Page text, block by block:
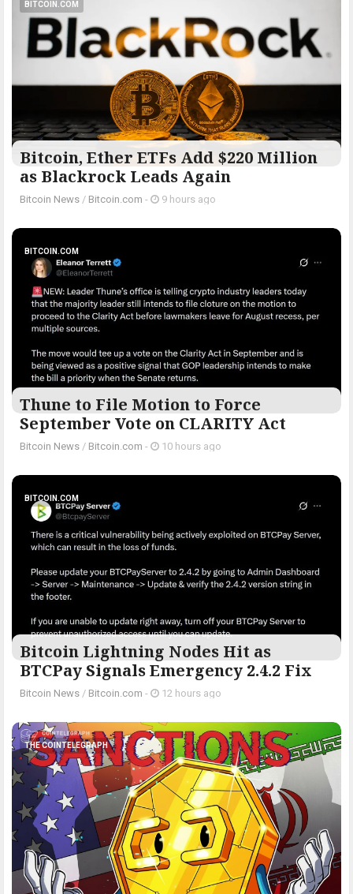
BITCOIN.COM
Bitcoin, Ether ETFs Add $220 Million
as Blackrock Leads Again
Bitcoin News / Bitcoin.com - 9 hours ago
BITCOIN.COM
Thune to File Motion to Force
September Vote on CLARITY Act
Bitcoin News / Bitcoin.com - 10 hours ago
BITCOIN.COM
Bitcoin Lightning Nodes Hit as
BTCPay Signals Emergency 2.4.2 Fix
Bitcoin News / Bitcoin.com - 12 hours ago
THE COINTELEGRAPH ​